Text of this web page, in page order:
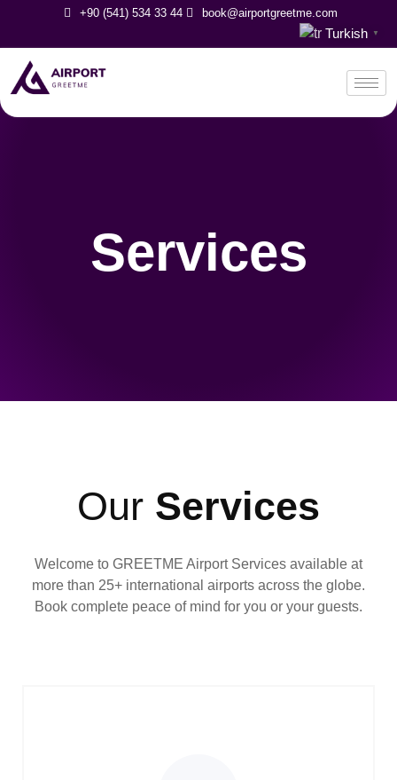
+90 (541) 534 33 44 book@airportgreetme.com
Turkish ▼
Services
Our Services
Welcome to GREETME Airport Services available at
more than 25+ international airports across the globe.
Book complete peace of mind for you or your guests.